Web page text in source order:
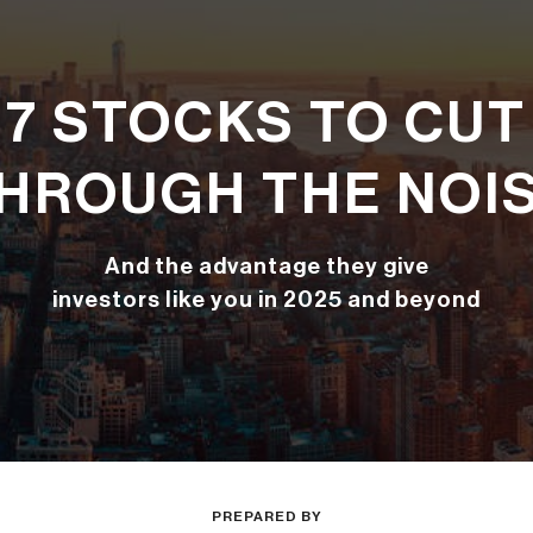
7 STOCKS TO CUT
THE
And the advantage they give
investors like you in 2025 and beyond
PREPARED BY